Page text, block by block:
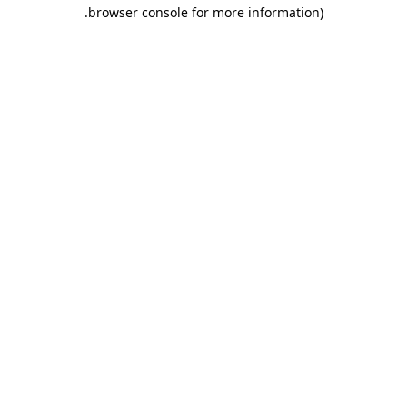
browser console for more information)
.